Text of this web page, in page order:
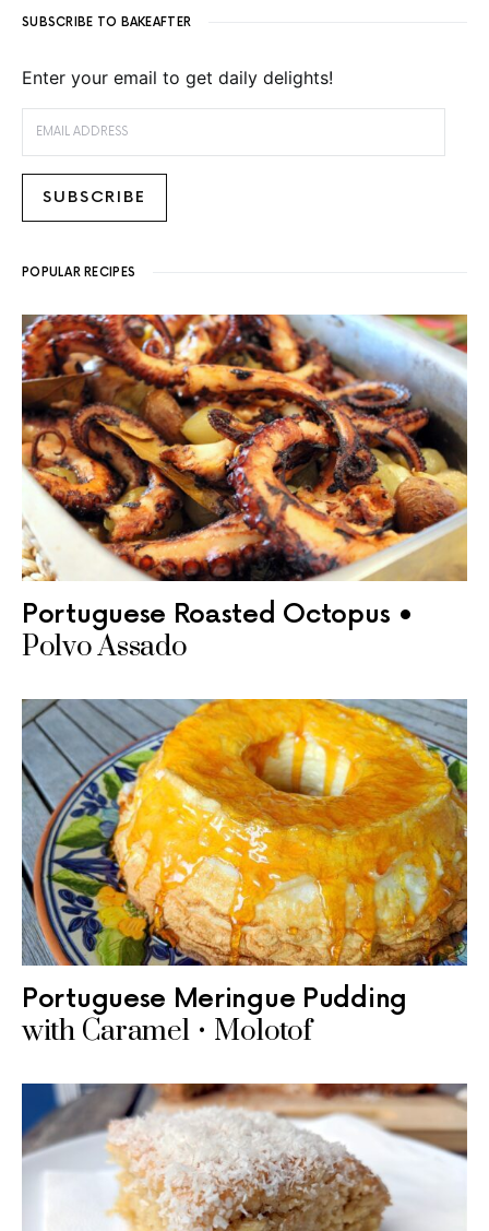
SUBSCRIBE TO BAKEAFTER
Enter your email to get daily delights!
SUBSCRIBE
POPULAR RECIPES
Portuguese Roasted Octopus •
Polvo Assado
Portuguese Meringue Pudding
with Caramel • Molotof